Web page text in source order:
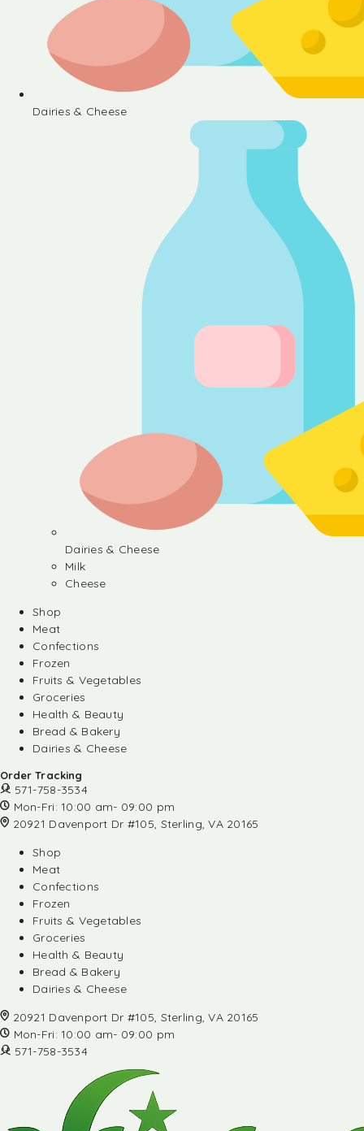
Dairies & Cheese
Dairies & Cheese
Milk
Cheese
Shop
Meat
Confections
Frozen
Fruits & Vegetables
Groceries
Health & Beauty
Bread & Bakery
Dairies & Cheese
Order Tracking
571-758-3534
Mon-Fri: 10:00 am- 09:00 pm
20921 Davenport Dr #105, Sterling, VA 20165
Shop
Meat
Confections
Frozen
Fruits & Vegetables
Groceries
Health & Beauty
Bread & Bakery
Dairies & Cheese
20921 Davenport Dr #105, Sterling, VA 20165
Mon-Fri: 10:00 am- 09:00 pm
571-758-3534